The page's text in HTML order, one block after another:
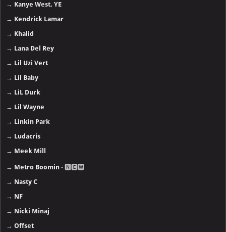
→ Kanye West, YE
→ Kendrick Lamar
→ Khalid
→ Lana Del Rey
→ Lil Uzi Vert
→ Lil Baby
→ LiL Durk
→ Lil Wayne
→ Linkin Park
→ Ludacris
→ Meek Mill
→ Metro Boomin - 🅽🅴🆆
→ Nasty C
→ NF
→ Nicki Minaj
→Offset